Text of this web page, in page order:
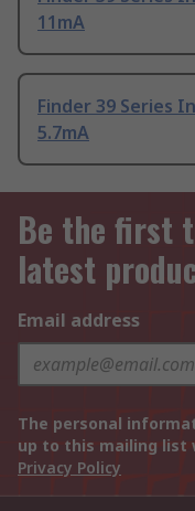
11mA
Finder 39 Series
5.7mA
Be the first
latest
Email address
The personal
up to this mailing list
Privacy Policy